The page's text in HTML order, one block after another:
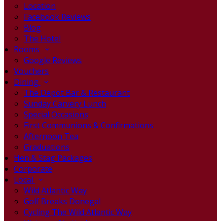
Location
Facebook Reviews
Blog
The Hotel
Rooms
Google Reviews
Vouchers
Dining
The Depot Bar & Restaurant
Sunday Carvery Lunch
Special Occasions
First Communions & Confirmations
Afternoon Tea
Graduations
Hen & Stag Packages
Corporate
Local
Wild Atlantic Way
Golf Breaks Donegal
Cycling The Wild Atlantic Way